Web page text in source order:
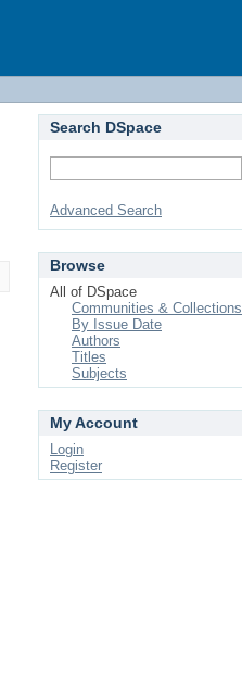
Search DSpace
Advanced Search
Browse
All of DSpace
Communities & Collections
By Issue Date
Authors
Titles
Subjects
My Account
Login
Register